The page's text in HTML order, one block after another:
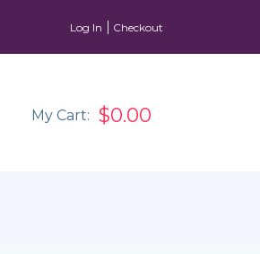
Log In Checkout
My Cart: $0.00